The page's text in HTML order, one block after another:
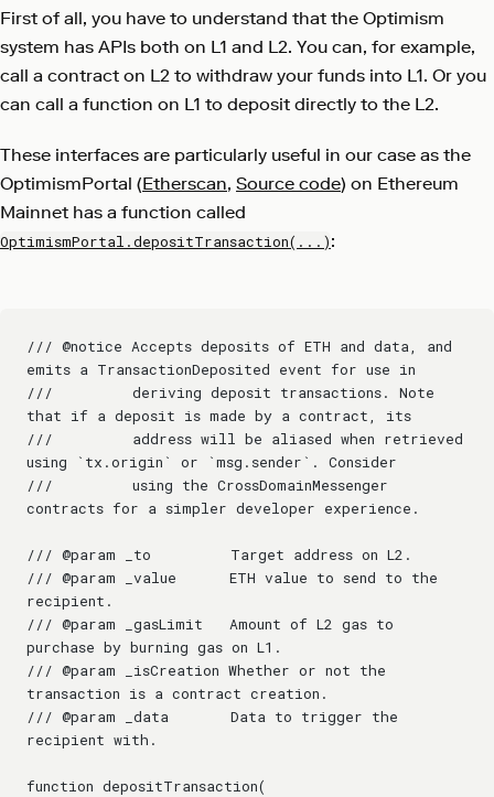
First of all, you have to understand that the Optimism
system has APIs both on L1 and L2. You can, for example,
call a contract on L2 to withdraw your funds into L1. Or you
can call a function on L1 to deposit directly to the L2.
These interfaces are particularly useful in our case as the
OptimismPortal (Etherscan, Source code) on Ethereum
Mainnet has a function called
OptimismPortal.depositTransaction(...):
/// @notice Accepts deposits of ETH and data, and
emits a TransactionDeposited event for use in
///         deriving deposit transactions. Note
that if a deposit is made by a contract, its
///         address will be aliased when retrieved
using `tx.origin` or `msg.sender`. Consider
///         using the CrossDomainMessenger
contracts for a simpler developer experience.
/// @param _to         Target address on L2.
/// @param _value      ETH value to send to the
recipient.
/// @param _gasLimit   Amount of L2 gas to
purchase by burning gas on L1.
/// @param _isCreation Whether or not the
transaction is a contract creation.
/// @param _data       Data to trigger the
recipient with.
function depositTransaction(